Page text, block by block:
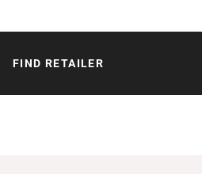
FIND RETAILER